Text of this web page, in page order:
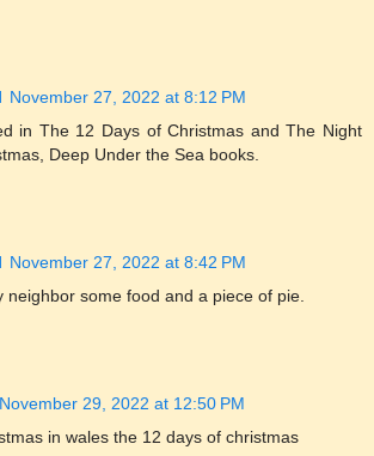
November 27, 2022 at 8:12 PM
in The 12 Days of Christmas and The Night
Deep Under the Sea books.
November 27, 2022 at 8:42 PM
neighbor some food and a piece of pie.
November 29, 2022 at 12:50 PM
in wales the 12 days of christmas